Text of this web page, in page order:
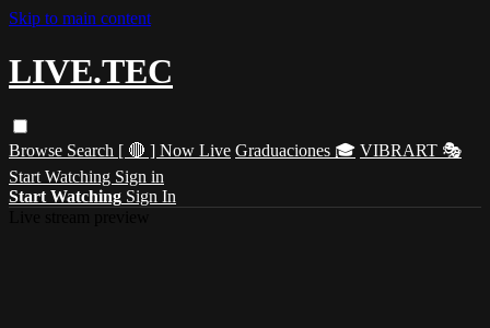
Skip to main content
LIVE.TEC
Browse Search [ 🔴 ] Now Live Graduaciones 🎓 VIBRART 🎭
Start Watching Sign in
Start Watching Sign In